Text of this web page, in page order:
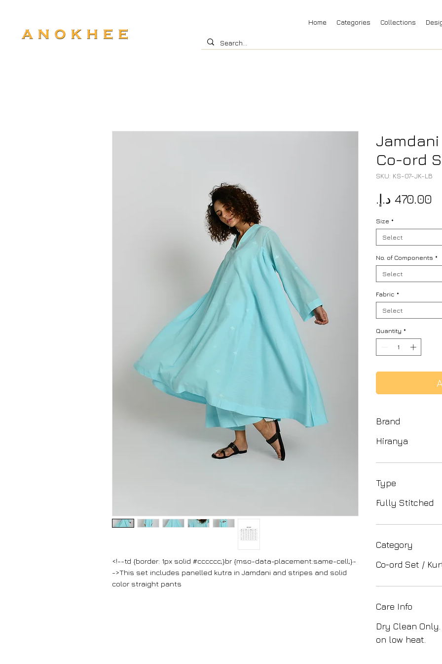
Home Categories Collections
<!--td {border: 1px solid #cccccc;}br {mso-data-placement:same-cell;}-
->This set includes panelled kutra in Jamdani and stripes and solid
color straight pants
Co-ord
SKU: KS-07-JK-LB
Size *
Select
No. of Components *
Select
Fabric *
Select
Quantity *
Brand
Hiranya
Type
Fully Stitched
Category
Co-ord Set /
Care Info
Dry Clean
on low heat.